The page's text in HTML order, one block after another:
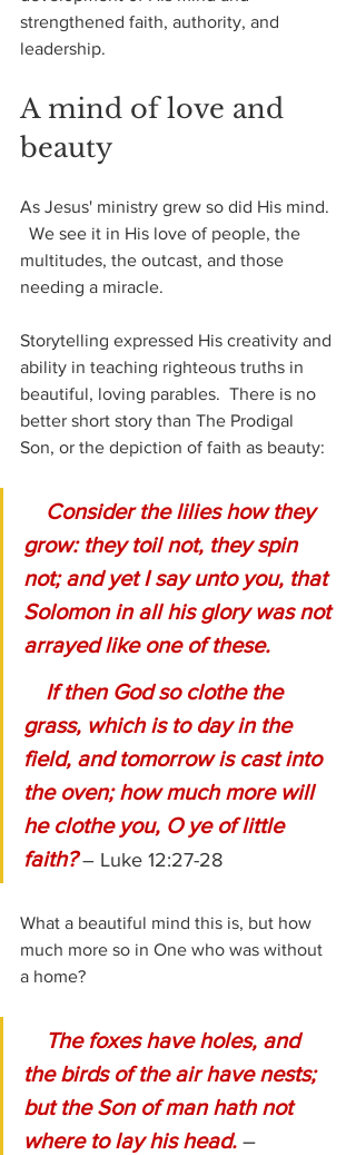
strengthened faith, authority, and
leadership.
A mind of love and
beauty
As Jesus' ministry grew so did His mind.
  We see it in His love of people, the
multitudes, the outcast, and those
needing a miracle.
Storytelling expressed His creativity and
ability in teaching righteous truths in
beautiful, loving parables.  There is no
better short story than The Prodigal
Son, or the depiction of faith as beauty:
Consider the lilies how they
grow: they toil not, they spin
not; and yet I say unto you, that
Solomon in all his glory was not
arrayed like one of these.
grass, which is to day in the
field, and tomorrow is cast into
the oven; how much more will
he clothe you, O ye of little
faith? – Luke 12:27-28
What a beautiful mind this is, but how
much more so in One who was without
a home?
the birds of the air have nests;
but the Son of man hath not
where to lay his head. –